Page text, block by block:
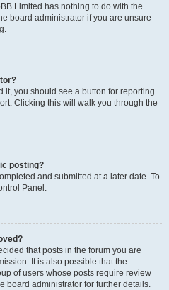
Limited has nothing to do with the
board administrator if you are unsure
it, you should see a button for reporting
Clicking this will walk you through the
posting?
and submitted at a later date. To
Panel.
that posts in the forum you are
It is also possible that the
of users whose posts require review
board administrator for further details.